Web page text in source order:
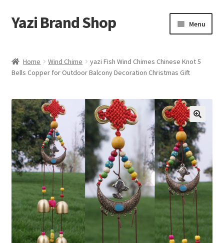
Skip
to
Skip
to
Yazi Brand Shop Menu
Cart
Checkout
My account
Sample Page
Home Wind Chime
yazi Fish Wind Chimes Chinese Knot 5
Bells Copper for Outdoor Balcony Decoration Christmas Gift